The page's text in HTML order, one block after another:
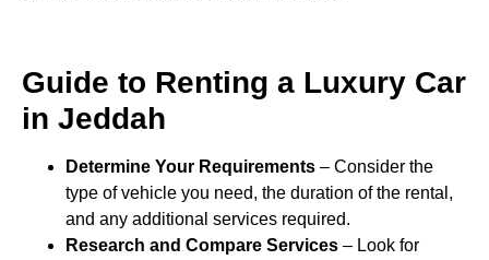
Guide to Renting a Luxury Car
in Jeddah
Determine Your Requirements – Consider the
type of vehicle you need, the duration of the rental,
and any additional services required.
Research and Compare Services – Look for